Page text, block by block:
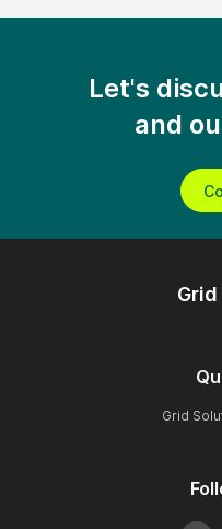
Let's
and
Grid